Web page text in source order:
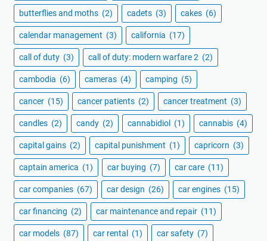
butterflies and moths (2) cadets (3) cakes (6)
calendar management (3) california (17)
call of duty (3) call of duty: modern warfare 2 (2)
cambodia (6) cameras (4) camping (5)
cancer (15) cancer patients (2) cancer treatment (3)
candles (2) candy (2) cannabidiol (1) cannabis (4)
capital gains (2) capital punishment (1) capricorn (3)
captain america (1) car buying (7) car care (11)
car companies (67) car design (26) car engines (15)
car financing (2) car maintenance and repair (11)
car models (87) car rental (1) car safety (7)